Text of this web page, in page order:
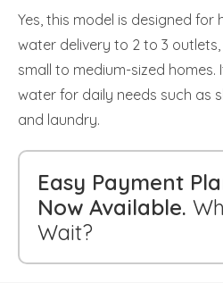
Yes, this model is designed
water delivery to 2 to 3
small to medium-sized
water for daily needs such as
and laundry.
Easy Payment
Now Available.
Wait?